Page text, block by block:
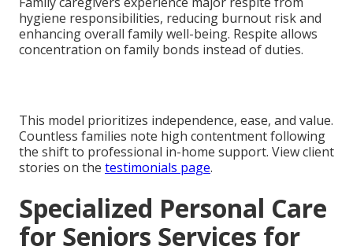
hygiene responsibilities, reducing burnout risk and
enhancing overall family well-being. Respite allows
concentration on family bonds instead of duties.
This model prioritizes independence, ease, and value.
Countless families note high contentment following
the shift to professional in-home support. View client
stories on the testimonials page.
Specialized Personal Care
for Seniors Services for